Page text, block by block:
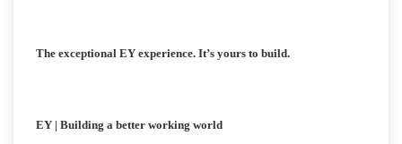
The exceptional EY experience. It’s yours to build.
EY | Building a better working world